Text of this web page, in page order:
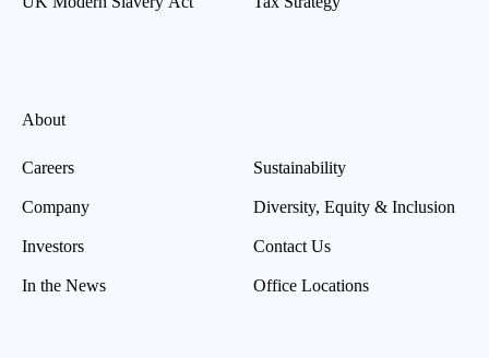
About
Careers
Company
Investors
In the News
Sustainability
Diversity, Equity & Inclusion
Contact Us
Office Locations